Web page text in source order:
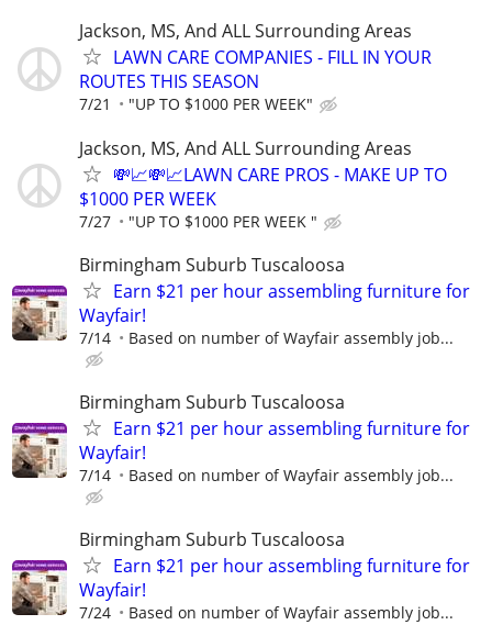
Jackson, MS, And ALL Surrounding Areas
LAWN CARE COMPANIES - FILL IN YOUR
ROUTES THIS SEASON
7/21 "UP TO $1000 PER WEEK"
Jackson, MS, And ALL Surrounding Areas
💸📈💸📈LAWN CARE PROS - MAKE UP TO
$1000 PER WEEK
7/27 "UP TO $1000 PER WEEK "
Birmingham Suburb Tuscaloosa
Earn $21 per hour assembling furniture for
Wayfair!
7/14 Based on number of Wayfair assembly job...
Birmingham Suburb Tuscaloosa
Earn $21 per hour assembling furniture for
Wayfair!
7/14 Based on number of Wayfair assembly job...
Birmingham Suburb Tuscaloosa
Earn $21 per hour assembling furniture for
Wayfair!
7/24 Based on number of Wayfair assembly job...